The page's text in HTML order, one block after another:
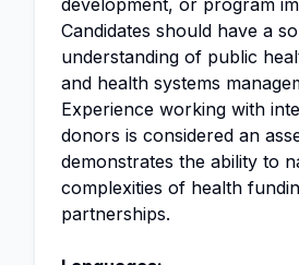
development, or program
Candidates should have a
understanding of public
and health systems
Experience working with
donors is considered an
demonstrates the ability to
complexities of health
partnerships.